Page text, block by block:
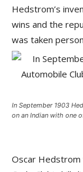
Hedstrom’s
wins and the
was taken
In September 1903
on an Indian with one
Oscar